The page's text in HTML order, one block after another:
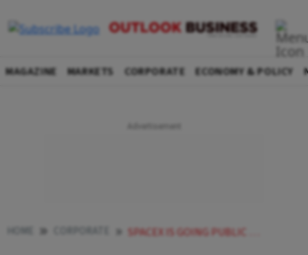
MAGAZINE MARKETS CORPORATE ECONOMY & POLICY
SPACEX IS GOING PUBLIC BUT WITHOUT STARLINK THERE IS NO STORY